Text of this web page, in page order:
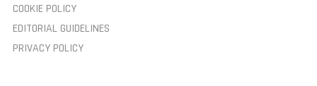
COOKIE POLICY
EDITORIAL GUIDELINES
PRIVACY POLICY